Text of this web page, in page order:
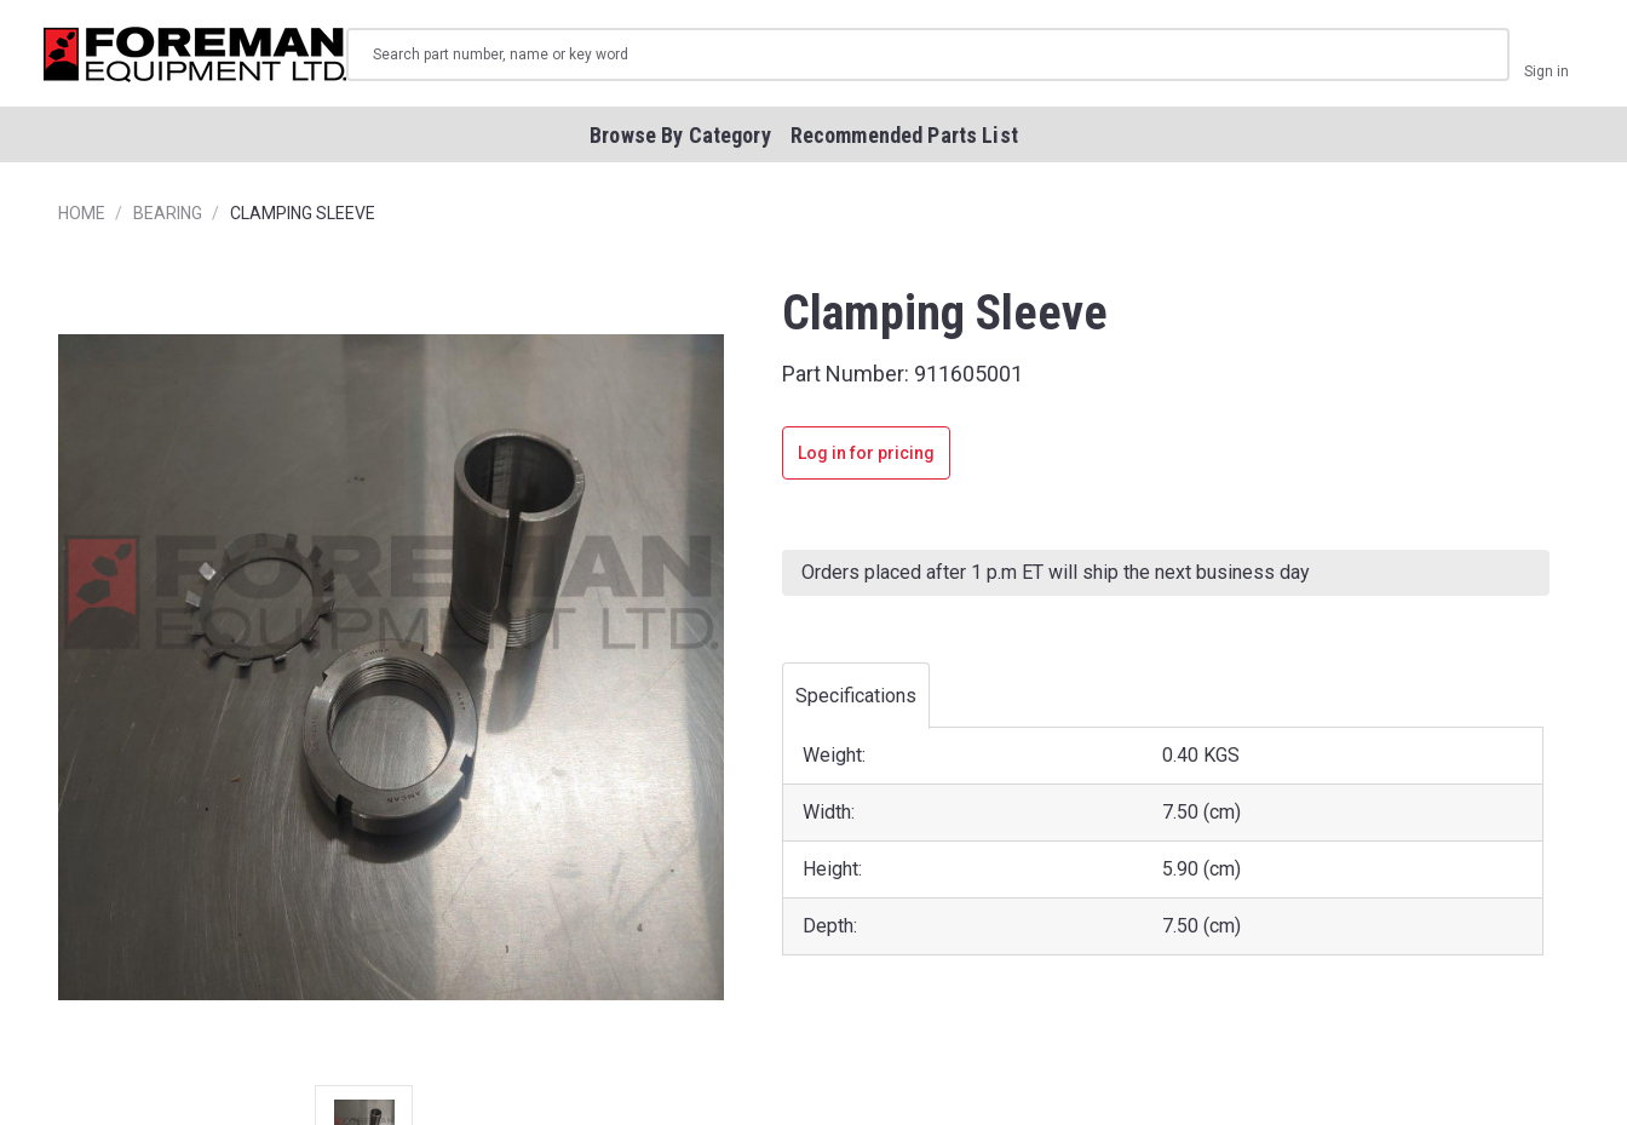
Sign in
Browse By Category Recommended Parts List
HOME BEARING CLAMPING SLEEVE
Clamping Sleeve
Part Number: 911605001
Log in for pricing
Stock:
Orders placed after 1 p.m ET will ship the next business day
Specifications
Weight: 0.40 KGS
Width: 7.50 (cm)
Height: 5.90 (cm)
Depth: 7.50 (cm)